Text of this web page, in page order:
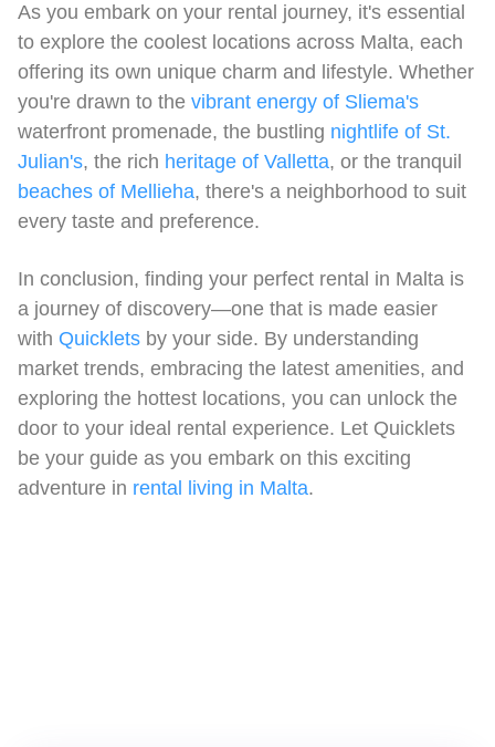
As you embark on your rental journey, it's essential
to explore the coolest locations across Malta, each
offering its own unique charm and lifestyle. Whether
you're drawn to the vibrant energy of Sliema's
waterfront promenade, the bustling nightlife of St.
Julian's, the rich heritage of Valletta, or the tranquil
beaches of Mellieha, there's a neighborhood to suit
every taste and preference.
In conclusion, finding your perfect rental in Malta is
a journey of discovery—one that is made easier
with Quicklets by your side. By understanding
market trends, embracing the latest amenities, and
exploring the hottest locations, you can unlock the
door to your ideal rental experience. Let Quicklets
be your guide as you embark on this exciting
adventure in rental living in Malta.